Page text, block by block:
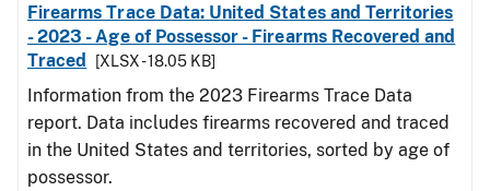
Firearms Trace Data: United States and Territories
- 2023 - Age of Possessor - Firearms Recovered and
Traced
[XLSX - 18.05 KB]
Information from the 2023 Firearms Trace Data
report. Data includes firearms recovered and traced
in the United States and territories, sorted by age of
possessor.